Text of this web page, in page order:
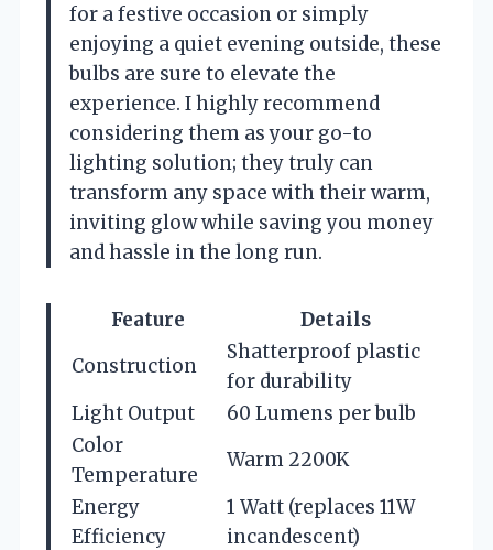
for a festive occasion or simply
enjoying a quiet evening outside, these
bulbs are sure to elevate the
experience. I highly recommend
considering them as your go-to
lighting solution; they truly can
transform any space with their warm,
inviting glow while saving you money
and hassle in the long run.
Feature
Details
Construction
Shatterproof plastic
for durability
Light Output
60 Lumens per bulb
Color
Temperature
Warm 2200K
Energy
Efficiency
1 Watt (replaces 11W
incandescent)